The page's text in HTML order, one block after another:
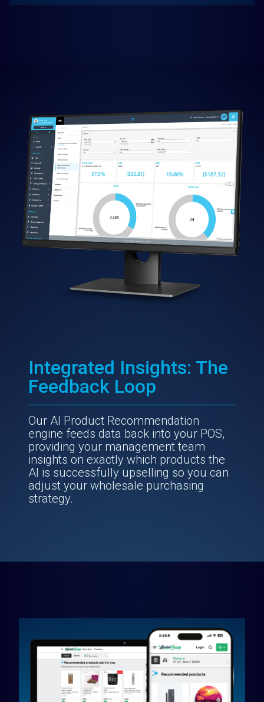
Integrated Insights: The
Feedback Loop
Our AI Product Recommendation
engine feeds data back into your POS,
providing your management team
insights on exactly which products the
AI is successfully upselling so you can
adjust your wholesale purchasing
strategy.